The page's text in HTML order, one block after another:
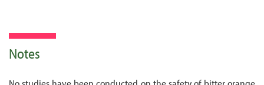
Notes